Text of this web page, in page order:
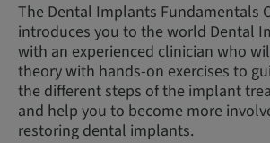
The Dental Implants Fundamentals
introduces you to the world Dental
with an experienced clinician who
theory with hands-on exercises to
the different steps of the implant
and help you to become more
restoring dental implants.